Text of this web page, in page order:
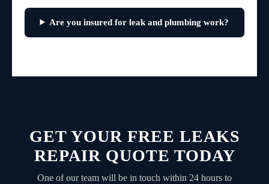
Are you insured for leak and plumbing work?
GET YOUR FREE LEAKS
REPAIR QUOTE TODAY
One of our team will be in touch within 24 hours to